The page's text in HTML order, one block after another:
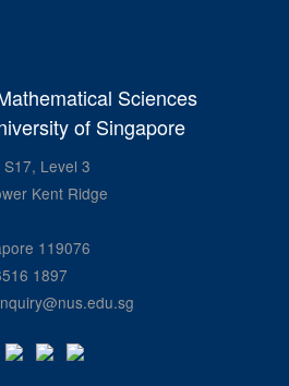
Sciences
of Singapore
S17, Level 3
Kent Ridge
119076
1897